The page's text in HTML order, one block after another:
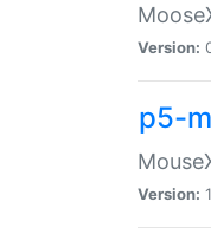
Version:
p5-
Version: